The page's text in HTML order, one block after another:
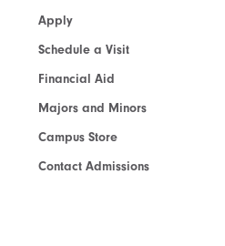
Apply
Schedule a Visit
Financial Aid
Majors and Minors
Campus Store
Contact Admissions